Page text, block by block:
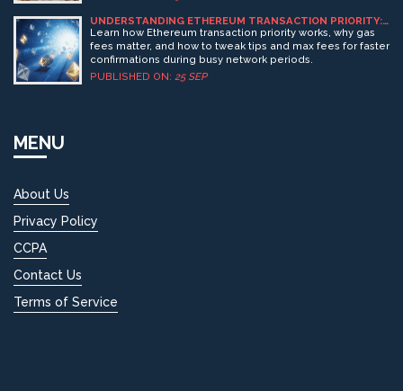
UNDERSTANDING ETHEREUM TRANSACTION PRIORITY:
HOW GAS FEES AND NETWORK LOAD SHAPE YOUR
TRANSACTION SPEED
Learn how Ethereum transaction priority works, why gas
fees matter, and how to tweak tips and max fees for faster
confirmations during busy network periods.
PUBLISHED ON: 25 SEP
MENU
About Us
Privacy Policy
CCPA
Contact Us
Terms of Service